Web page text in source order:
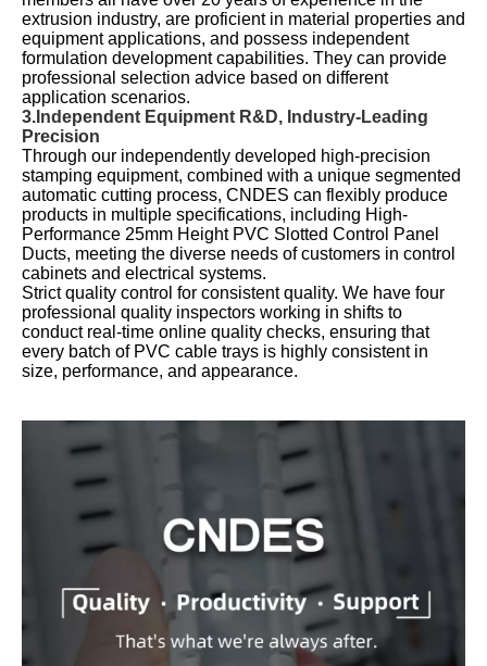
extrusion industry, are proficient in material properties and
equipment applications, and possess independent
formulation development capabilities. They can provide
professional selection advice based on different
application scenarios.
3.Independent Equipment R&D, Industry-Leading
Precision
Through our independently developed high-precision
stamping equipment, combined with a unique segmented
automatic cutting process, CNDES can flexibly produce
products in multiple specifications, including High-
Performance 25mm Height PVC Slotted Control Panel
Ducts, meeting the diverse needs of customers in control
cabinets and electrical systems.
Strict quality control for consistent quality. We have four
professional quality inspectors working in shifts to
conduct real-time online quality checks, ensuring that
every batch of PVC cable trays is highly consistent in
size, performance, and appearance.